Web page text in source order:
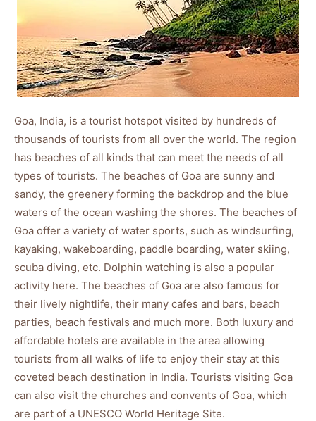
Goa, India, is a tourist hotspot visited by hundreds of
thousands of tourists from all over the world. The region
has beaches of all kinds that can meet the needs of all
types of tourists. The beaches of Goa are sunny and
sandy, the greenery forming the backdrop and the blue
waters of the ocean washing the shores. The beaches of
Goa offer a variety of water sports, such as windsurfing,
kayaking, wakeboarding, paddle boarding, water skiing,
scuba diving, etc. Dolphin watching is also a popular
activity here. The beaches of Goa are also famous for
their lively nightlife, their many cafes and bars, beach
parties, beach festivals and much more. Both luxury and
affordable hotels are available in the area allowing
tourists from all walks of life to enjoy their stay at this
coveted beach destination in India. Tourists visiting Goa
can also visit the churches and convents of Goa, which
are part of a UNESCO World Heritage Site.